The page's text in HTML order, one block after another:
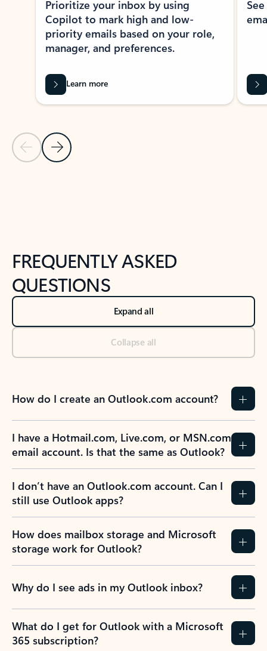
Previous Slide
Next Slide
Prioritize your inbox by using
Copilot to mark high and low-
priority emails based on your role,
manager, and preferences.
Learn more
FREQUENTLY ASKED
QUESTIONS
Expand all
Collapse all
How do I create an Outlook.com account?
I have a Hotmail.com, Live.com, or MSN.com
email account. Is that the same as Outlook?
I don’t have an Outlook.com account. Can I
still use Outlook apps?
How does mailbox storage and Microsoft
storage work for Outlook?
Why do I see ads in my Outlook inbox?
What do I get for Outlook with a Microsoft
365 subscription?